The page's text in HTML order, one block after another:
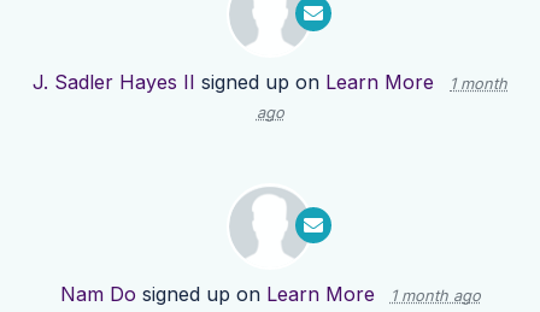
J. Sadler Hayes II signed up on Learn More
1 month
ago
Nam Do signed up on Learn More 1 month ago